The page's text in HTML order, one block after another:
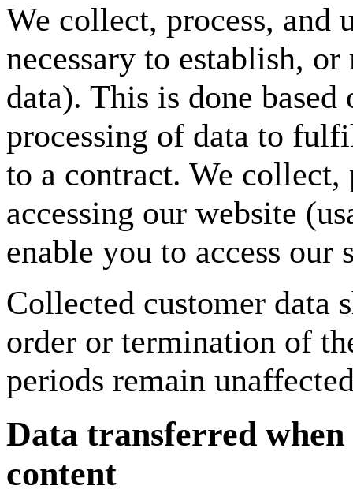
We collect, process, and
necessary to establish,
data). This is done
processing of data to
to a contract. We collect,
accessing our website
enable you to access
Collected customer data
order or termination of
periods remain
Data transferred
content